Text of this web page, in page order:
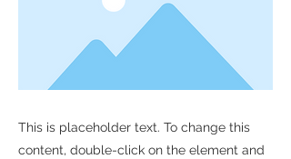
This is placeholder text. To change this
content, double-click on the element and